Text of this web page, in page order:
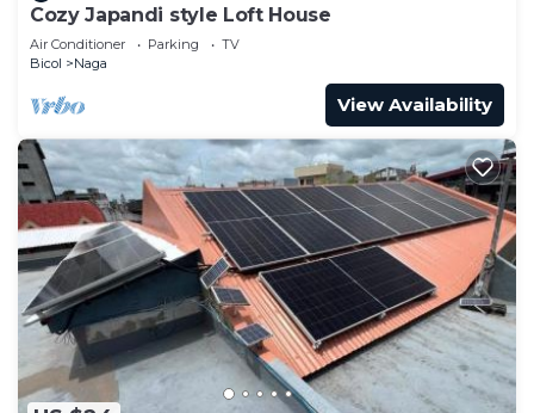
Cozy Japandi style Loft House
Air Conditioner Parking
TV
Bicol
Naga
View Availability